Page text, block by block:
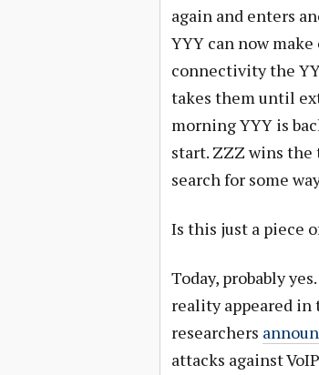
again and enters
YYY can now
connectivity the
takes them until
morning YYY is
start. ZZZ wins the
search for some
Is this just a piece
Today, probably
reality appeared in
researchers
attacks against